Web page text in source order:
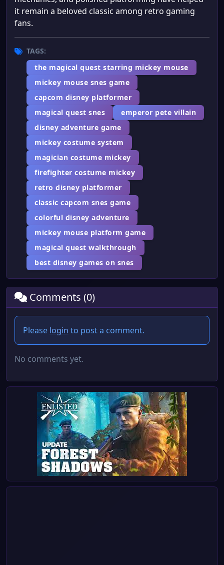
it remain a beloved classic among retro gaming
fans.
TAGS:
the magical quest starring mickey mouse
mickey mouse snes game
capcom disney platformer
magical quest snes
emperor pete villain
disney adventure game
mickey costume system
magician costume mickey
firefighter costume mickey
retro disney platformer
classic capcom snes game
colorful disney adventure
mickey mouse platform game
magical quest walkthrough
best disney games on snes
Comments (0)
Please login to post a comment.
No comments yet.